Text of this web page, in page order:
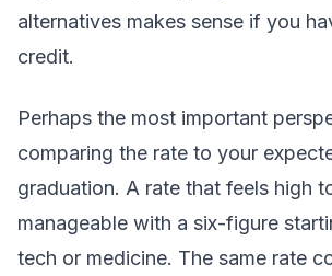
alternatives makes sense if you
credit.
Perhaps the most important
comparing the rate to your
graduation. A rate that feels high
manageable with a six-figure
tech or medicine. The same rate